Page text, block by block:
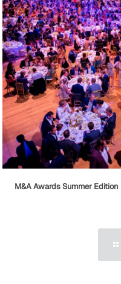
M&A Awards Summer Edition